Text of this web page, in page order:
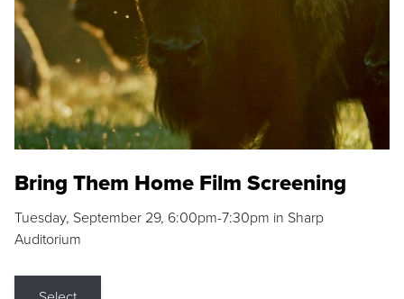
Bring Them Home Film Screening
Tuesday, September 29, 6:00pm-7:30pm in Sharp
Auditorium